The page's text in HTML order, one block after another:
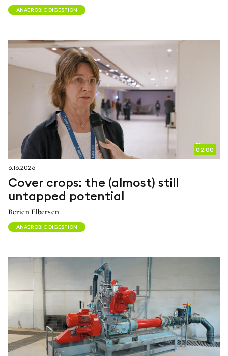
ANAEROBIC DIGESTION
02:00
6.16.2026
Cover crops: the (almost) still
untapped potential
Berien Elbersen
ANAEROBIC DIGESTION